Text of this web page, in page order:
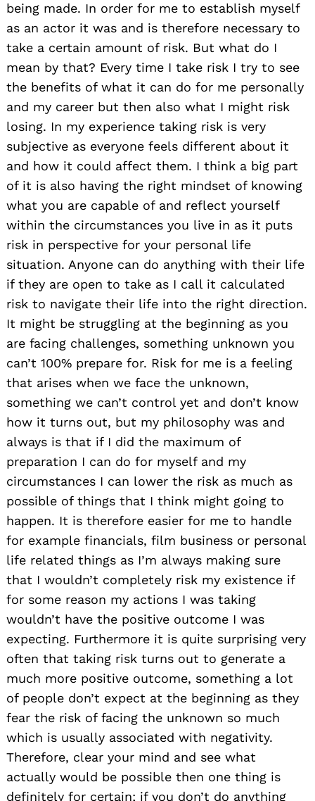
being made. In order for me to establish myself
as an actor it was and is therefore necessary to
take a certain amount of risk. But what do I
mean by that? Every time I take risk I try to see
the benefits of what it can do for me personally
and my career but then also what I might risk
losing. In my experience taking risk is very
subjective as everyone feels different about it
and how it could affect them. I think a big part
of it is also having the right mindset of knowing
what you are capable of and reflect yourself
within the circumstances you live in as it puts
risk in perspective for your personal life
situation. Anyone can do anything with their life
if they are open to take as I call it calculated
risk to navigate their life into the right direction.
It might be struggling at the beginning as you
are facing challenges, something unknown you
can’t 100% prepare for. Risk for me is a feeling
that arises when we face the unknown,
something we can’t control yet and don’t know
how it turns out, but my philosophy was and
always is that if I did the maximum of
preparation I can do for myself and my
circumstances I can lower the risk as much as
possible of things that I think might going to
happen. It is therefore easier for me to handle
for example financials, film business or personal
life related things as I’m always making sure
that I wouldn’t completely risk my existence if
for some reason my actions I was taking
wouldn’t have the positive outcome I was
expecting. Furthermore it is quite surprising very
often that taking risk turns out to generate a
much more positive outcome, something a lot
of people don’t expect at the beginning as they
fear the risk of facing the unknown so much
which is usually associated with negativity.
Therefore, clear your mind and see what
actually would be possible then one thing is
definitely for certain; if you don’t do anything